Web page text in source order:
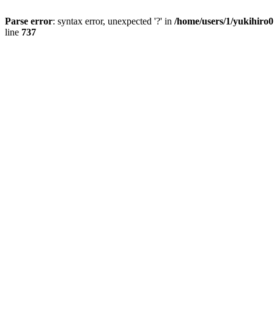
Parse error: syntax error, unexpected '?' in /home/users/1/
line 737